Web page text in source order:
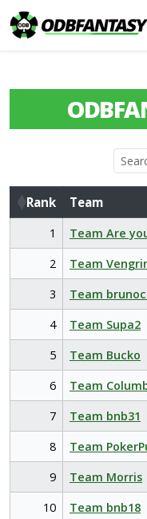
Rank Team
Rank
Team
1 Team Are
2
Team
3
Team
4
Team Supa2
5
Team Bucko
6
Team
7
Team bnb31
8
Team
9
Team Morris
10
Team bnb18